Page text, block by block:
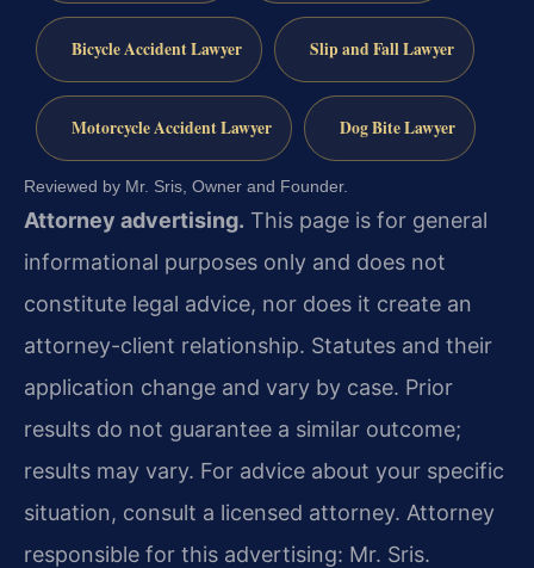
Bicycle Accident Lawyer Slip and Fall Lawyer
Motorcycle Accident Lawyer Dog Bite Lawyer
Reviewed by Mr. Sris, Owner and Founder.
Attorney advertising. This page is for general
informational purposes only and does not
constitute legal advice, nor does it create an
attorney-client relationship. Statutes and their
application change and vary by case. Prior
results do not guarantee a similar outcome;
results may vary. For advice about your specific
situation, consult a licensed attorney. Attorney
responsible for this advertising: Mr. Sris.